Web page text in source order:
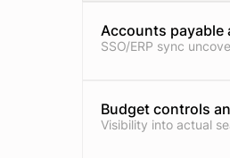
Accounts payable
SSO/ERP sync
Budget controls
Visibility into actual